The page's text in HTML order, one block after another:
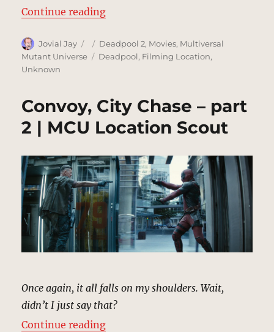
Continue reading“Mr. Supersize | MCU Location
Author
Jovial Jay
Posted
on
Categories
Deadpool 2, Movies, Multiversal
Mutant Universe
Tags
Deadpool, Filming Location,
Unknown
Convoy, City Chase – part
2 | MCU Location Scout
Once again, it all falls on my shoulders. Wait,
didn’t I just say that?
Continue reading“Convoy, City Chase – part 2 |